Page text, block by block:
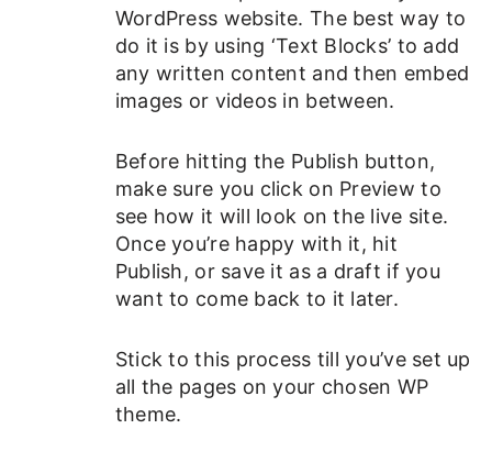
WordPress website. The best way to
do it is by using ‘Text Blocks’ to add
any written content and then embed
images or videos in between.
Before hitting the Publish button,
make sure you click on Preview to
see how it will look on the live site.
Once you’re happy with it, hit
Publish, or save it as a draft if you
want to come back to it later.
Stick to this process till you’ve set up
all the pages on your chosen WP
theme.